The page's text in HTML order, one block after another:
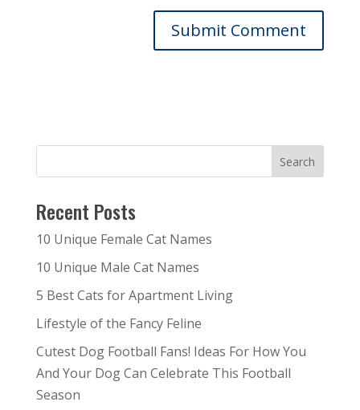
Recent Posts
10 Unique Female Cat Names
10 Unique Male Cat Names
5 Best Cats for Apartment Living
Lifestyle of the Fancy Feline
Cutest Dog Football Fans! Ideas For How You
And Your Dog Can Celebrate This Football
Season